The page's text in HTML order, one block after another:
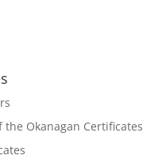
the Okanagan Certificates